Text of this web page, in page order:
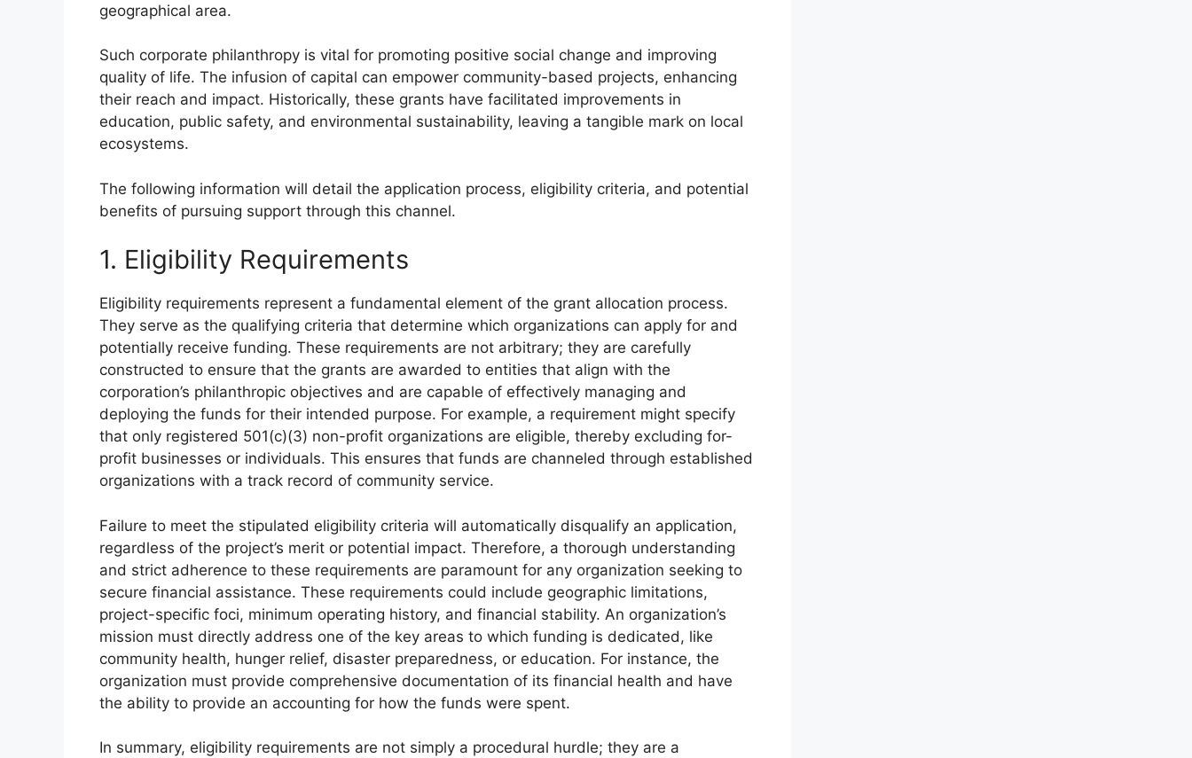
geographical area.
Such corporate philanthropy is vital for promoting positive social change and improving
quality of life. The infusion of capital can empower community-based projects, enhancing
their reach and impact. Historically, these grants have facilitated improvements in
education, public safety, and environmental sustainability, leaving a tangible mark on local
ecosystems.
The following information will detail the application process, eligibility criteria, and potential
benefits of pursuing support through this channel.
1. Eligibility Requirements
Eligibility requirements represent a fundamental element of the grant allocation process.
They serve as the qualifying criteria that determine which organizations can apply for and
potentially receive funding. These requirements are not arbitrary; they are carefully
constructed to ensure that the grants are awarded to entities that align with the
corporation’s philanthropic objectives and are capable of effectively managing and
deploying the funds for their intended purpose. For example, a requirement might specify
that only registered 501(c)(3) non-profit organizations are eligible, thereby excluding for-
profit businesses or individuals. This ensures that funds are channeled through established
organizations with a track record of community service.
Failure to meet the stipulated eligibility criteria will automatically disqualify an application,
regardless of the project’s merit or potential impact. Therefore, a thorough understanding
and strict adherence to these requirements are paramount for any organization seeking to
secure financial assistance. These requirements could include geographic limitations,
project-specific foci, minimum operating history, and financial stability. An organization’s
mission must directly address one of the key areas to which funding is dedicated, like
community health, hunger relief, disaster preparedness, or education. For instance, the
organization must provide comprehensive documentation of its financial health and have
the ability to provide an accounting for how the funds were spent.
In summary, eligibility requirements are not simply a procedural hurdle; they are a